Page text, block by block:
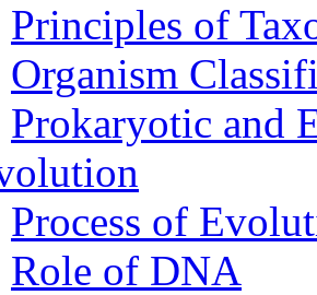
Principles of
Organism
Prokaryotic and
Process of
Role of DNA